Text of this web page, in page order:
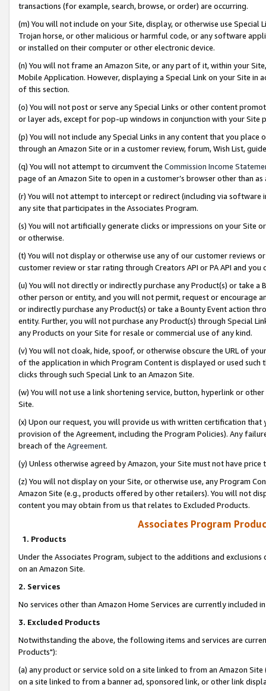
transactions (for example, search, browse, or order) are occurring.
(m) You will not include on your Site, display, or otherwise use
Trojan horse, or other malicious or harmful code, or any software
or installed on their computer or other electronic device.
(n) You will not frame an Amazon Site, or any part of it, within your
Mobile Application. However, displaying a Special Link on your Site
of this section.
(o) You will not post or serve any Special Links or other content
or layer ads, except for pop-up windows in conjunction with your
(p) You will not include any Special Links in any content that you
through an Amazon Site or in a customer review, forum, Wish List,
(q) You will not attempt to circumvent the Commission Income
page of an Amazon Site to open in a customer’s browser other than
(r) You will not attempt to intercept or redirect (including via software
any site that participates in the Associates Program.
(s) You will not artificially generate clicks or impressions on your Site
or otherwise.
(t) You will not display or otherwise use any of our customer reviews
customer review or star rating through Creators API or PA API and
(u) You will not directly or indirectly purchase any Product(s) or take
other person or entity, and you will not permit, request or encourage
or indirectly purchase any Product(s) or take a Bounty Event action
entity. Further, you will not purchase any Product(s) through Special
any Products on your Site for resale or commercial use of any kind.
(v) You will not cloak, hide, spoof, or otherwise obscure the URL of
of the application in which Program Content is displayed or used
clicks through such Special Link to an Amazon Site.
(w) You will not use a link shortening service, button, hyperlink or
Site.
(x) Upon our request, you will provide us with written certification
provision of the Agreement, including the Program Policies). Any
breach of the Agreement.
(y) Unless otherwise agreed by Amazon, your Site must not have
(z) You will not display on your Site, or otherwise use, any Program
Amazon Site (e.g., products offered by other retailers). You will not
content you may obtain from us that relates to Excluded Products.
Associates Program
1. Products
Under the Associates Program, subject to the additions and
on an Amazon Site.
2. Services
No services other than Amazon Home Services are currently included
3. Excluded Products
Notwithstanding the above, the following items and services are
Products"):
(a) any product or service sold on a site linked to from an Amazon
on a site linked to from a banner ad, sponsored link, or other link